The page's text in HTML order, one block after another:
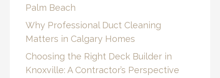
Palm Beach
Why Professional Duct Cleaning
Matters in Calgary Homes
Choosing the Right Deck Builder in
Knoxville: A Contractor’s Perspective